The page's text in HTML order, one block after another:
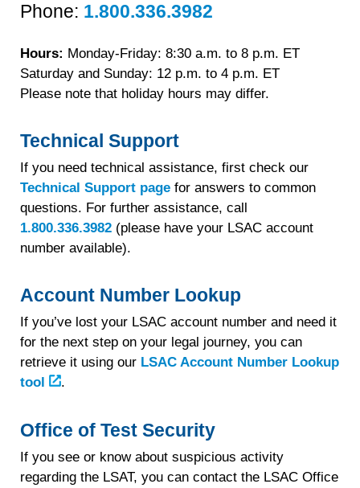
Phone: 1.800.336.3982
Hours: Monday-Friday: 8:30 a.m. to8 p.m. ET
Saturday and Sunday: 12 p.m. to 4 p.m. ET
Please note that holiday hours may differ.
Technical Support
If you need technical assistance, first check our
Technical Support page for answers to common
questions. For further assistance, call
1.800.336.3982 (please have your LSAC account
number available).
Account Number Lookup
If you’ve lost your LSAC account number and need it
for the next step on your legal journey, you can
retrieve it using our LSAC Account Number Lookup
tool
.
Office of Test Security
If you see or know about suspicious activity
regarding the LSAT, you can contact the LSAC Office